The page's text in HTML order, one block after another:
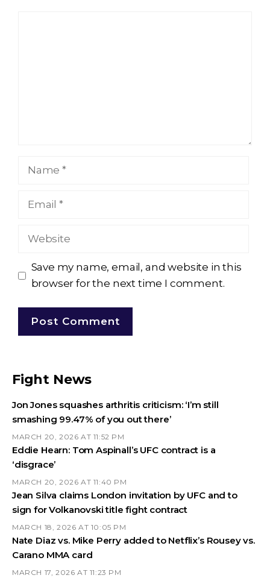
Name
Email
Website
Save my name, email, and website in this
browser for the next time I comment.
Fight News
Jon Jones squashes arthritis criticism: ‘I’m still
smashing 99.47% of you out there’
MARCH 20, 2026 AT 11:52 PM
Eddie Hearn: Tom Aspinall’s UFC contract is a
‘disgrace’
MARCH 20, 2026 AT 11:40 PM
Jean Silva claims London invitation by UFC and to
sign for Volkanovski title fight contract
MARCH 18, 2026 AT 10:05 PM
Nate Diaz vs. Mike Perry added to Netflix’s Rousey vs.
Carano MMA card
MARCH 17, 2026 AT 11:23 PM